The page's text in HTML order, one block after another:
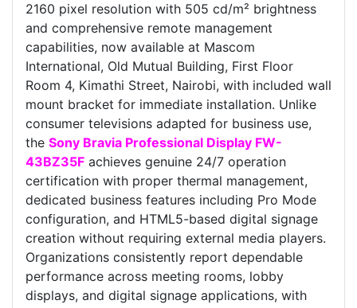
2160 pixel resolution with 505 cd/m² brightness
and comprehensive remote management
capabilities, now available at Mascom
International, Old Mutual Building, First Floor
Room 4, Kimathi Street, Nairobi, with included wall
mount bracket for immediate installation. Unlike
consumer televisions adapted for business use,
the Sony Bravia Professional Display FW-
43BZ35F achieves genuine 24/7 operation
certification with proper thermal management,
dedicated business features including Pro Mode
configuration, and HTML5-based digital signage
creation without requiring external media players.
Organizations consistently report dependable
performance across meeting rooms, lobby
displays, and digital signage applications, with